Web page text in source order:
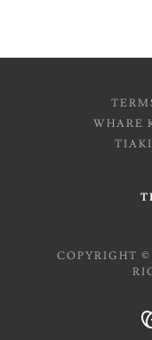
WHARE
COPYRIGHT